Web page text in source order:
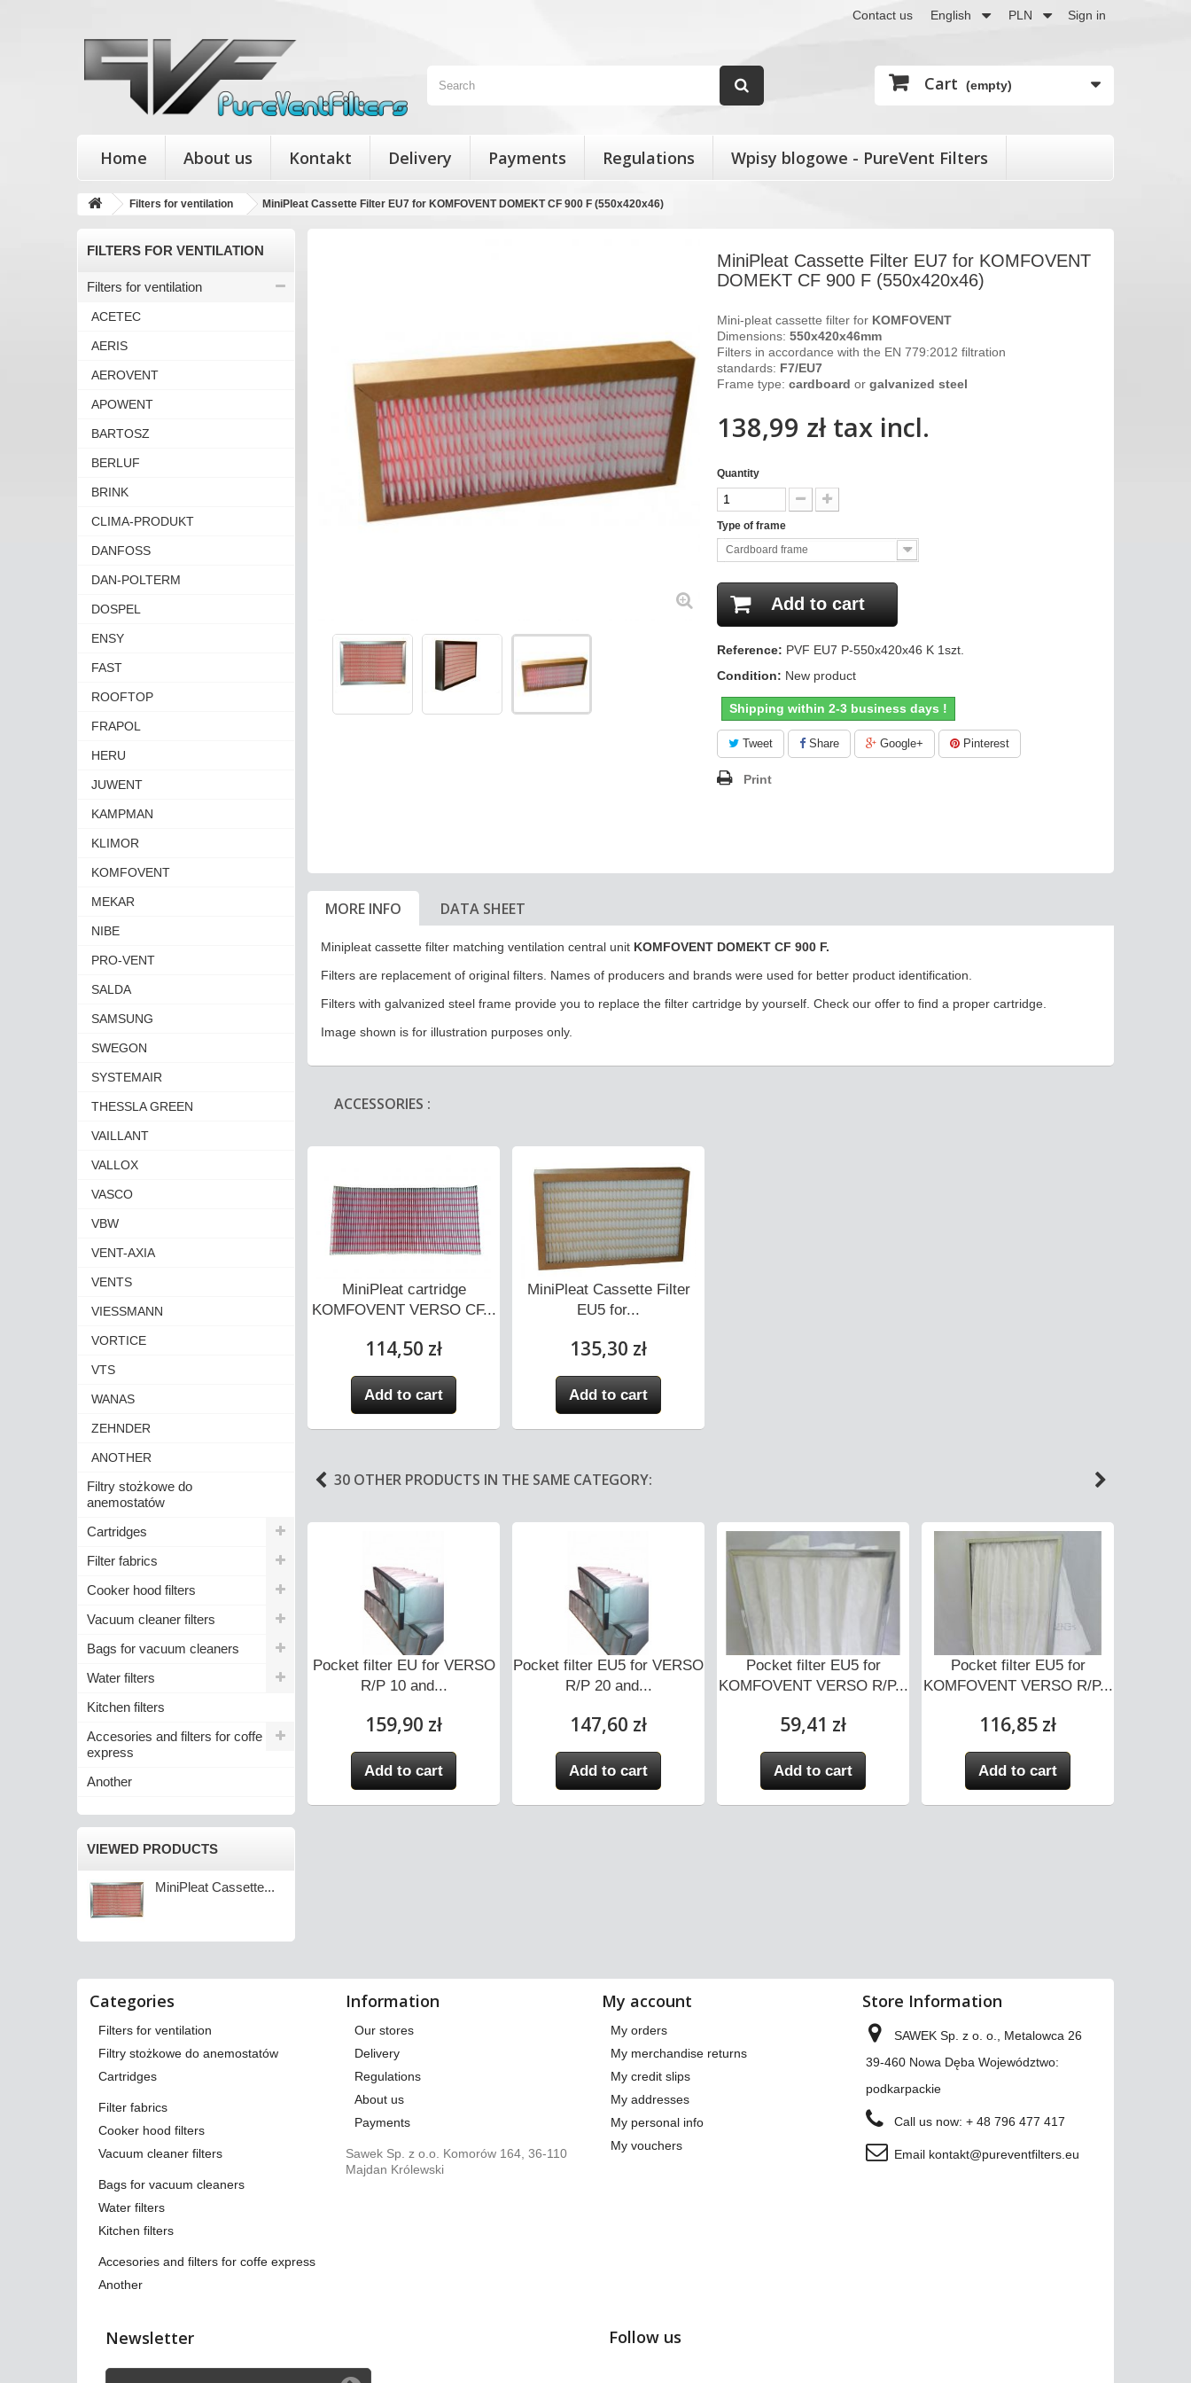
Sign in
PLN
English
Contact us
Cart (empty)
Home About us Kontakt Delivery Payments Regulations Wpisy blogowe - PureVent Filters
Filters for ventilation MiniPleat Cassette Filter EU7 for KOMFOVENT DOMEKT CF 900 F (550x420x46)
FILTERS FOR VENTILATION
Filters for ventilation
ACETEC
AERIS
AEROVENT
APOWENT
BARTOSZ
BERLUF
BRINK
CLIMA-PRODUKT
DANFOSS
DAN-POLTERM
DOSPEL
ENSY
FAST
ROOFTOP
FRAPOL
HERU
JUWENT
KAMPMAN
KLIMOR
KOMFOVENT
MEKAR
NIBE
PRO-VENT
SALDA
SAMSUNG
SWEGON
SYSTEMAIR
THESSLA GREEN
VAILLANT
VALLOX
VASCO
VBW
VENT-AXIA
VENTS
VIESSMANN
VORTICE
VTS
WANAS
ZEHNDER
ANOTHER
Filtry stożkowe do
anemostatów
Cartridges
Filter fabrics
Cooker hood filters
Vacuum cleaner filters
Bags for vacuum cleaners
Water filters
Kitchen filters
Accesories and filters for coffe
express
Another
VIEWED PRODUCTS
MiniPleat Cassette...
MiniPleat Cassette Filter EU7 for KOMFOVENT
DOMEKT CF 900 F (550x420x46)
Mini-pleat cassette filter for KOMFOVENT
Dimensions:550x420x46mm
Filters in accordance with the EN 779:2012 filtration
standards: F7/EU7
Frame type:cardboardor galvanized steel
138,99 złtax incl.
Quantity
Type of frame
Cardboard frame
Add to cart
Reference: PVF EU7 P-550x420x46 K 1szt.
Condition: New product
Shipping within 2-3 business days !
Tweet Share Google+ Pinterest
Print
MORE INFO DATA SHEET
Minipleat cassette filter matching ventilation central unit KOMFOVENT DOMEKT CF 900 F.
Filters are replacement of original filters. Names of producers and brands were used for better product identification.
Filters with galvanized steel frame provide you to replace the filter cartridge by yourself. Check our offer to find a proper cartridge.
Image shown is for illustration purposes only.
ACCESSORIES :
MiniPleat cartridge
KOMFOVENT VERSO CF...
114,50 zł
Add to cart
MiniPleat Cassette Filter
EU5 for...
135,30 zł
Add to cart
30 OTHER PRODUCTS IN THE SAME CATEGORY:
SALDA RIRS...
Pocket filter EU for VERSO
R/P 10 and...
159,90 zł
Add to cart
Pocket filter EU5 for VERSO
R/P 20 and...
147,60 zł
Add to cart
Pocket filter EU5 for
KOMFOVENT VERSO R/P...
59,41 zł
Add to cart
Pocket filter EU5 for
KOMFOVENT VERSO R/P...
116,85 zł
Add to cart
Categories
Filters for ventilation
Filtry stożkowe do anemostatów
Cartridges
Filter fabrics
Cooker hood filters
Vacuum cleaner filters
Bags for vacuum cleaners
Water filters
Kitchen filters
Accesories and filters for coffe express
Another
Information
Our stores
Delivery
Regulations
About us
Payments
Sawek Sp. z o.o. Komorów 164, 36-110
Majdan Królewski
My account
My orders
My merchandise returns
My credit slips
My addresses
My personal info
My vouchers
Store Information
SAWEK Sp. z o. o., Metalowca 26
39-460 Nowa Dęba Województwo:
podkarpackie
Call us now: + 48 796 477 417
Email kontakt@pureventfilters.eu
Newsletter Follow us